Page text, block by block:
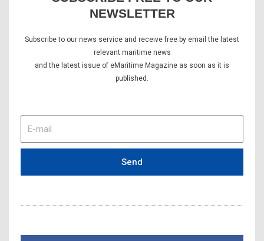
NEWSLETTER
Subscribe to our news service and receive free by email the latest
relevant maritime news
and the latest issue of eMaritime Magazine as soon as it is
published.
mail
Send